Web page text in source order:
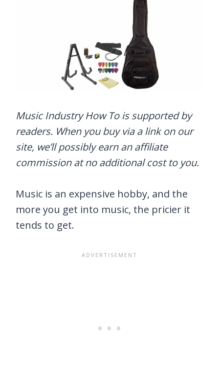
Music Industry How To is supported by
readers. When you buy via a link on our
site, we’ll possibly earn an affiliate
commission at no additional cost to you.
Music is an expensive hobby, and the
more you get into music, the pricier it
tends to get.